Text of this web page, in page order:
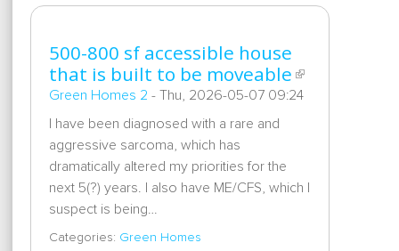
500-800 sf accessible house
that is built to be moveable
Green Homes 2 - Thu, 2026-05-07 09:24
I have been diagnosed with a rare and
aggressive sarcoma, which has
dramatically altered my priorities for the
next 5(?) years. I also have ME/CFS, which I
suspect is being…
Categories: Green Homes